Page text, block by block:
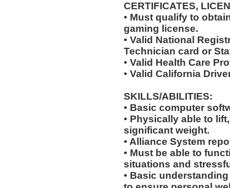
CERTIFICATES,
• Must qualify to
gaming license.
• Valid National
Technician card or
• Valid Health Care
• Valid California
SKILLS/ABILITIES:
• Basic computer
• Physically able to
significant weight.
• Alliance System
• Must be able to
situations and
• Basic